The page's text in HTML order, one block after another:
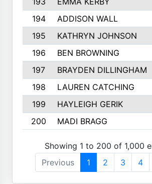
194
ADDISON WALL
195
KATHRYN JOHNSON
196
BEN BROWNING
197
BRAYDEN DILLINGHAM
198
LAUREN CATCHING
199
HAYLEIGH GERIK
200
MADI BRAGG
Showing 1 to 200 of 1,000
Previous
1 2 3 4